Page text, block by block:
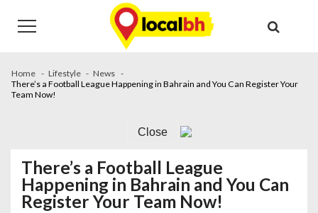
navigation
content
Home Lifestyle
News
There’s a Football League Happening in Bahrain and You Can Register Your
Team Now!
Close
There’s a Football League
Happening in Bahrain and You Can
Register Your Team Now!